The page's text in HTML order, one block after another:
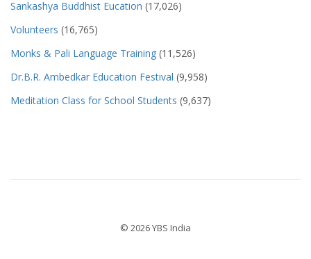
Sankashya Buddhist Eucation (17,026)
Volunteers (16,765)
Monks & Pali Language Training (11,526)
Dr.B.R. Ambedkar Education Festival (9,958)
Meditation Class for School Students (9,637)
© 2026 YBS India